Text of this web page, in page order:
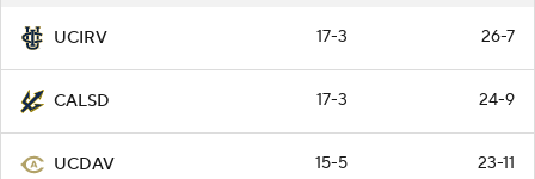
UCIRV 17-3 26-7
CALSD 17-3 24-9
UCDAV 15-5 23-11